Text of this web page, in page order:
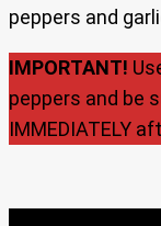
peppers and
IMPORTANT!
peppers and be
IMMEDIATELY